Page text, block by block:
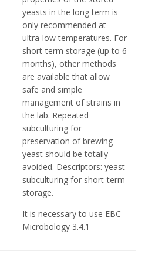
yeasts in the long term is
only recommended at
ultra-low temperatures. For
short-term storage (up to 6
months), other methods
are available that allow
safe and simple
management of strains in
the lab. Repeated
subculturing for
preservation of brewing
yeast should be totally
avoided. Descriptors: yeast
subculturing for short-term
storage.
It is necessary to use EBC
Microbology 3.4.1